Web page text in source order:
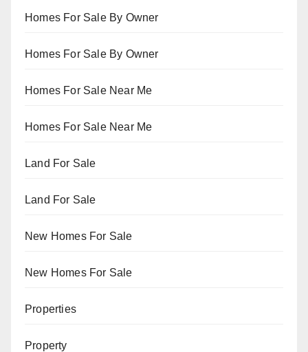
Homes For Sale By Owner
Homes For Sale By Owner
Homes For Sale Near Me
Homes For Sale Near Me
Land For Sale
Land For Sale
New Homes For Sale
New Homes For Sale
Properties
Property